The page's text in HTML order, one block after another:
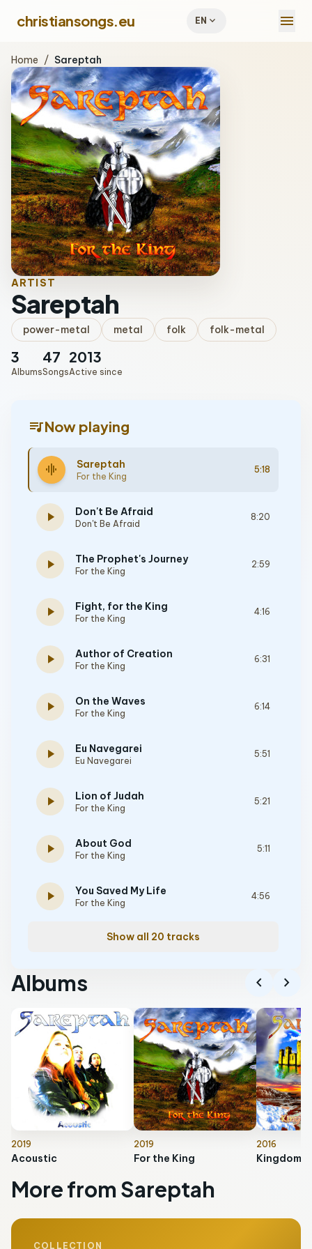
christiansongs.eu EN expand_more menu
Home / Sareptah
ARTIST
Sareptah
power-metal metal folk folk-metal
3
Albums
47
Songs
2013
Active since
queue_musicNow playing
graphic_eq Sareptah
For the King
5:18
play_arrow Don't Be Afraid
Don't Be Afraid
8:20
play_arrow The Prophet's Journey
For the King
2:59
play_arrow Fight, for the King
For the King
4:16
play_arrow Author of Creation
For the King
6:31
play_arrow On the Waves
For the King
6:14
play_arrow Eu Navegarei
Eu Navegarei
5:51
play_arrow Lion of Judah
For the King
5:21
play_arrow About God
For the King
5:11
play_arrow You Saved My Life
For the King
4:56
Show all 20 tracks
Albums chevron_left chevron_right
2019
Acoustic
2019
For the King
2016
Kingdom
More from Sareptah
COLLECTION